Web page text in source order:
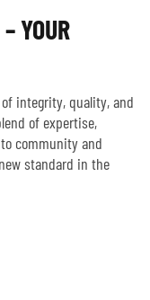
YOUR
integrity, quality, and
of expertise,
community and
standard in the